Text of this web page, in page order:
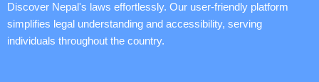
Discover Nepal's laws effortlessly. Our user-friendly platform
simplifies legal understanding and accessibility, serving
individuals throughout the country.